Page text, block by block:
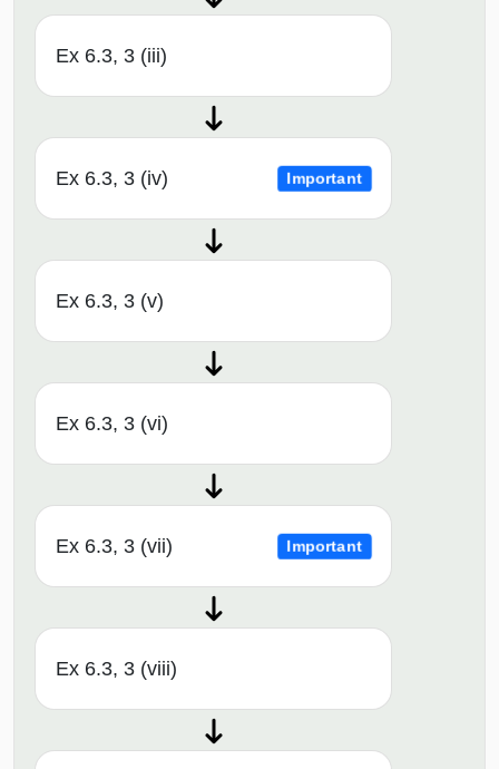
Ex 6.3, 3 (iii)
Ex 6.3, 3 (iv) Important
Ex 6.3, 3 (v)
Ex 6.3, 3 (vi)
Ex 6.3, 3 (vii) Important
Ex 6.3, 3 (viii)